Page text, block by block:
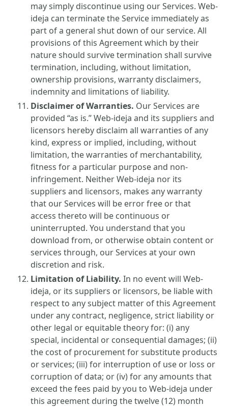
may simply discontinue using our Services. Web-
ideja can terminate the Service immediately as
part of a general shut down of our service. All
provisions of this Agreement which by their
nature should survive termination shall survive
termination, including, without limitation,
ownership provisions, warranty disclaimers,
indemnity and limitations of liability.
Disclaimer of Warranties. Our Services are
provided “as is.” Web-ideja and its suppliers and
licensors hereby disclaim all warranties of any
kind, express or implied, including, without
limitation, the warranties of merchantability,
fitness for a particular purpose and non-
infringement. Neither Web-ideja nor its
suppliers and licensors, makes any warranty
that our Services will be error free or that
access thereto will be continuous or
uninterrupted. You understand that you
download from, or otherwise obtain content or
services through, our Services at your own
discretion and risk.
Limitation of Liability. In no event will Web-
ideja, or its suppliers or licensors, be liable with
respect to any subject matter of this Agreement
under any contract, negligence, strict liability or
other legal or equitable theory for: (i) any
special, incidental or consequential damages; (ii)
the cost of procurement for substitute products
or services; (iii) for interruption of use or loss or
corruption of data; or (iv) for any amounts that
exceed the fees paid by you to Web-ideja under
this agreement during the twelve (12) month